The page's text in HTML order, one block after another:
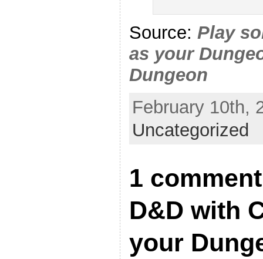
Source: Play
as your
Dungeon
February 10th,
Uncategorized
1
D&D with
your